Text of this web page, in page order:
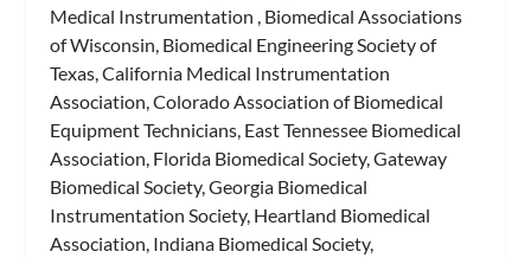
Medical Instrumentation , Biomedical Associations
of Wisconsin, Biomedical Engineering Society of
Texas, California Medical Instrumentation
Association, Colorado Association of Biomedical
Equipment Technicians, East Tennessee Biomedical
Association, Florida Biomedical Society, Gateway
Biomedical Society, Georgia Biomedical
Instrumentation Society, Heartland Biomedical
Association, Indiana Biomedical Society,